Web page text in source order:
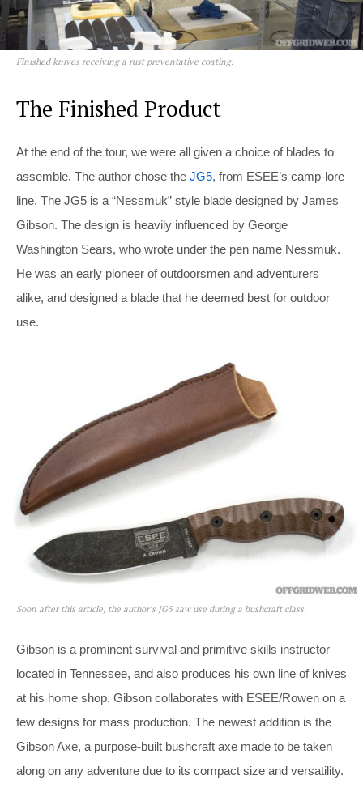
Finished knives receiving a rust preventative coating.
The Finished Product
At the end of the tour, we were all given a choice of blades to
assemble. The author chose the JG5, from ESEE’s camp-lore
line. The JG5 is a “Nessmuk” style blade designed by James
Gibson. The design is heavily influenced by George
Washington Sears, who wrote under the pen name Nessmuk.
He was an early pioneer of outdoorsmen and adventurers
alike, and designed a blade that he deemed best for outdoor
use.
Soon after this article, the author’s JG5 saw use during a bushcraft class.
Gibson is a prominent survival and primitive skills instructor
located in Tennessee, and also produces his own line of knives
at his home shop. Gibson collaborates with ESEE/Rowen on a
few designs for mass production. The newest addition is the
Gibson Axe, a purpose-built bushcraft axe made to be taken
along on any adventure due to its compact size and versatility.